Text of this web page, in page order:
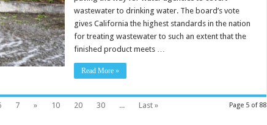
wastewater to drinking water. The board’s vote
gives California the highest standards in the nation
for treating wastewater to such an extent that the
finished product meets …
Read More »
Page 5 of 88
7 » 10 20 30 ... Last »